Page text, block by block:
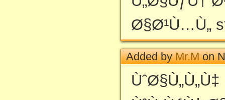
Ø§Ø¹Ù…Ù„
Added byMr.Mon